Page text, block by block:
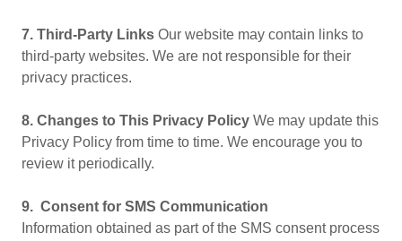
7. Third-Party Links Our website may contain links to
third-party websites. We are not responsible for their
privacy practices.
8. Changes to This Privacy Policy We may update this
Privacy Policy from time to time. We encourage you to
review it periodically.
9. Consent for SMS Communication
Information obtained as part of the SMS consent process